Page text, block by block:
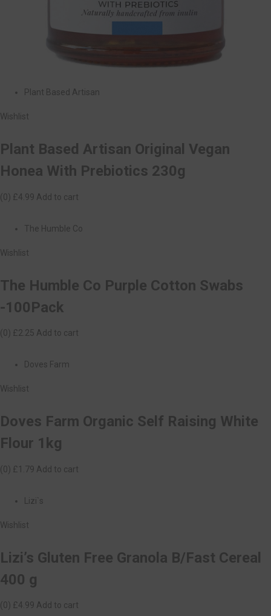
Plant Based Artisan
Wishlist
Plant Based Artisan Original Vegan
Honea With Prebiotics 230g
(0) £4.99 Add to cart
The Humble Co
Wishlist
The Humble Co Purple Cotton Swabs
-100Pack
(0) £2.25 Add to cart
Doves Farm
Wishlist
Doves Farm Organic Self Raising White
Flour 1kg
(0) £1.79 Add to cart
Lizi`s
Wishlist
Lizi’s Gluten Free Granola B/Fast Cereal
400 g
(0) £4.99 Add to cart